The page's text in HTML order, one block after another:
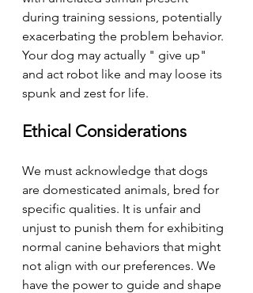
during training sessions, potentially
exacerbating the problem behavior.
Your dog may actually " give up"
and act robot like and may loose its
spunk and zest for life.
Ethical Considerations
We must acknowledge that dogs
are domesticated animals, bred for
specific qualities. It is unfair and
unjust to punish them for exhibiting
normal canine behaviors that might
not align with our preferences. We
have the power to guide and shape